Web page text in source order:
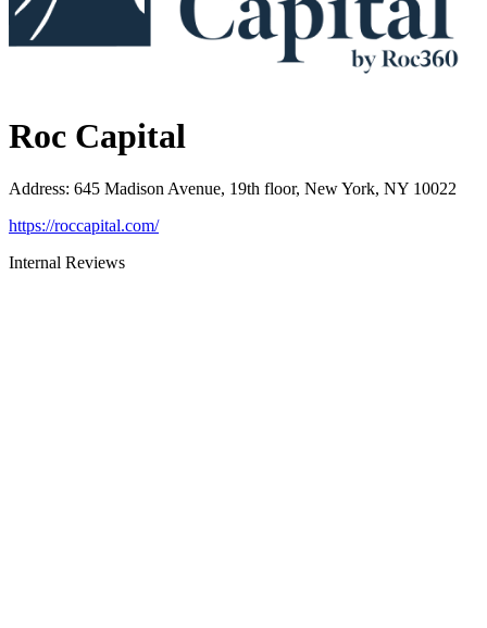
Roc Capital
Address: 645 Madison Avenue, 19th floor, New York, NY 10022
https://roccapital.com/
Internal Reviews